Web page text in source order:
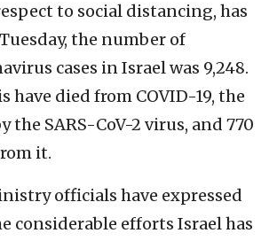
to social distancing, has
the number of
cases in Israel was 9,248.
have died from COVID-19, the
the SARS-CoV-2 virus, and 770
it.
officials have expressed
considerable efforts Israel has